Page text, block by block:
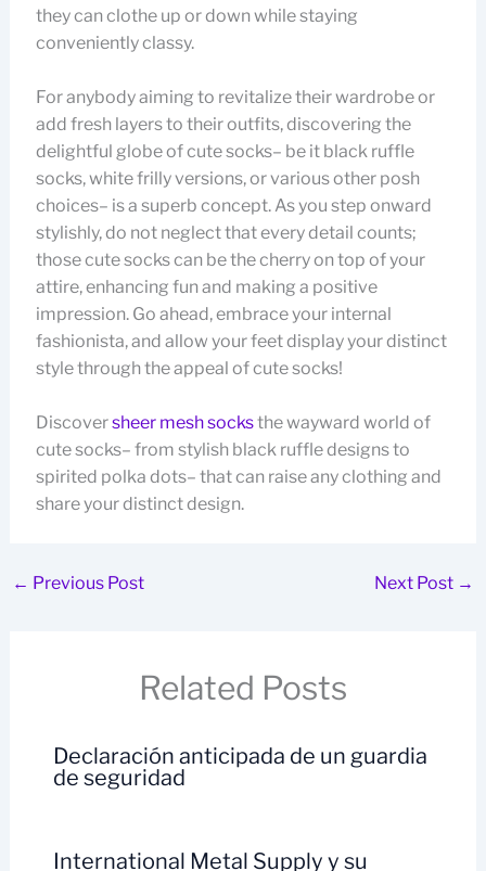
they can clothe up or down while staying
conveniently classy.
For anybody aiming to revitalize their wardrobe or
add fresh layers to their outfits, discovering the
delightful globe of cute socks– be it black ruffle
socks, white frilly versions, or various other posh
choices– is a superb concept. As you step onward
stylishly, do not neglect that every detail counts;
those cute socks can be the cherry on top of your
attire, enhancing fun and making a positive
impression. Go ahead, embrace your internal
fashionista, and allow your feet display your distinct
style through the appeal of cute socks!
Discoversheer mesh socksthe wayward world of
cute socks– from stylish black ruffle designs to
spirited polka dots– that can raise any clothing and
share your distinct design.
← Previous Post Next Post →
Related Posts
Declaración anticipada de un guardia
de seguridad
International Metal Supply y su